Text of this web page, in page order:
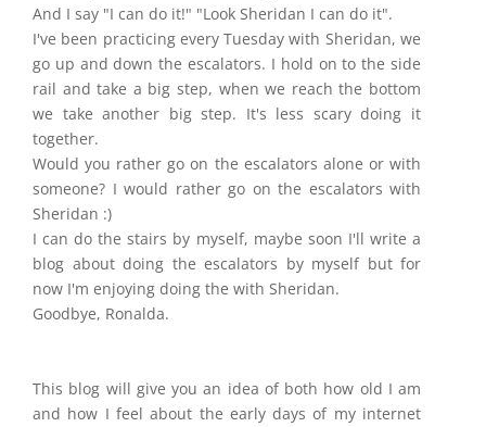
And I say "I can do it!" "Look Sheridan I can do it".
I've been practicing every Tuesday with Sheridan, we
go up and down the escalators. I hold on to the side
rail and take a big step, when we reach the bottom
we take another big step. It's less scary doing it
together.
Would you rather go on the escalators alone or with
someone? I would rather go on the escalators with
Sheridan :)
I can do the stairs by myself, maybe soon I'll write a
blog about doing the escalators by myself but for
now I'm enjoying doing the with Sheridan.
Goodbye, Ronalda.
This blog will give you an idea of both how old I am
and how I feel about the early days of my internet